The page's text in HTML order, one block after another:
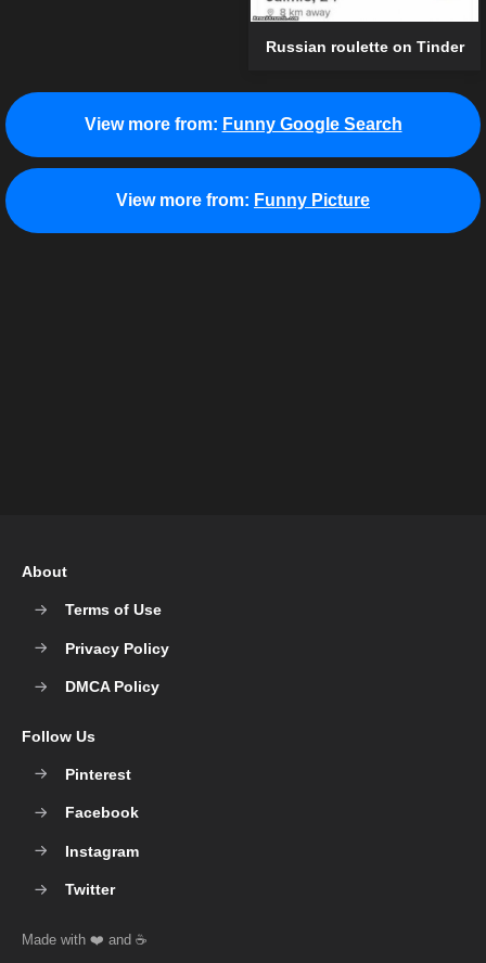
Russian roulette on Tinder
View more from: Funny Google Search
View more from: Funny Picture
About
Terms of Use
Privacy Policy
DMCA Policy
Follow Us
Pinterest
Facebook
Instagram
Twitter